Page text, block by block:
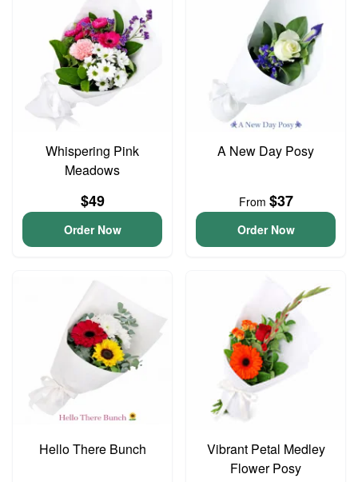
Whispering Pink
Meadows
$49
Order Now
A New Day Posy
From $37
Order Now
Hello There Bunch
Vibrant Petal Medley
Flower Posy